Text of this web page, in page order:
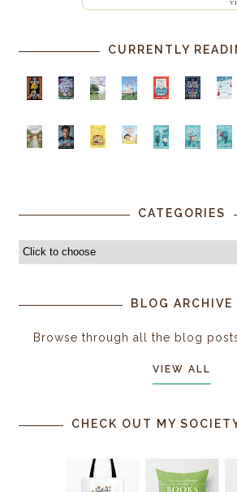
CURRENTLY
CATEGORIES
BLOG ARCHIVE
Browse through all the blog
VIEW ALL
CHECK OUT MY